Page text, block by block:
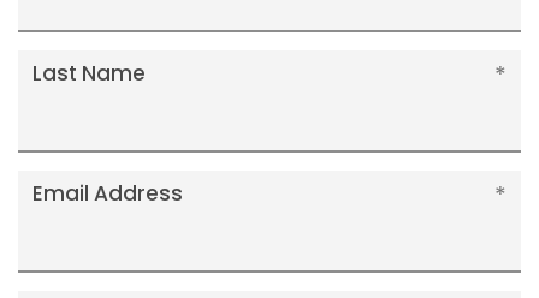
Last Name
Email Address